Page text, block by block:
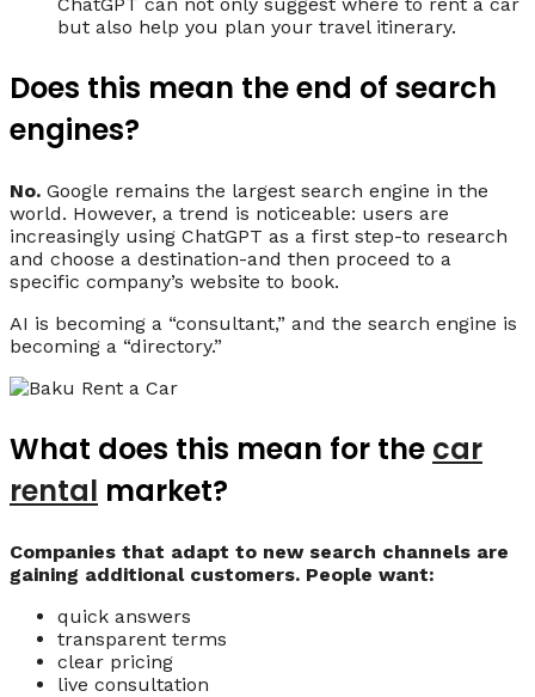
but also help you plan your travel itinerary.
Does this mean the end of search
engines?
No. Google remains the largest search engine in the
world. However, a trend is noticeable: users are
increasingly using ChatGPT as a first step-to research
and choose a destination-and then proceed to a
specific company’s website to book.
AI is becoming a “consultant,” and the search engine is
becoming a “directory.”
What does this mean for the car
rental market?
Companies that adapt to new search channels are
gaining additional customers. People want:
quick answers
transparent terms
clear pricing
live consultation